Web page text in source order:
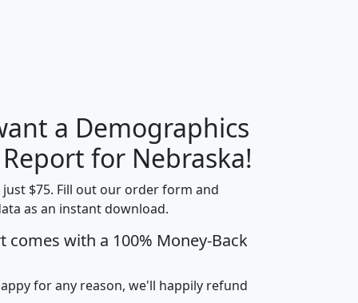
H J
Average
Household
avghhi hhi_total_hh
a Demographics
for Nebraska!
$75. Fill out our order form and
as an instant download.
comes with a 100% Money-Back
for any reason, we'll happily refund